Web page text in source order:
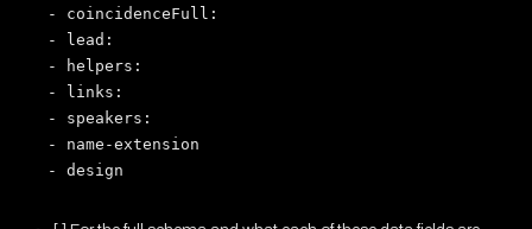
- coincidenceFull:
- lead:
- helpers:
- links:
- speakers:
- name-extension